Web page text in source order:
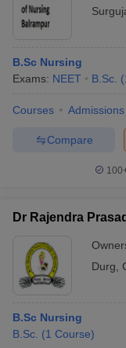
B.Sc Nursing
Exams: NEET B.Sc. (
Courses Admissions
Compare
Dr Rajendra
Durg
B.Sc Nursing
B.Sc. (1 Course)